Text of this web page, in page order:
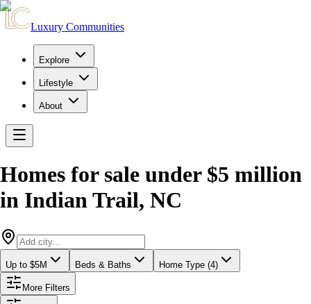
Luxury Communities
Explore
Lifestyle
About
Homes for sale under $5 million
in Indian Trail, NC
Up to $5M Beds & Baths Home Type (4)
More Filters